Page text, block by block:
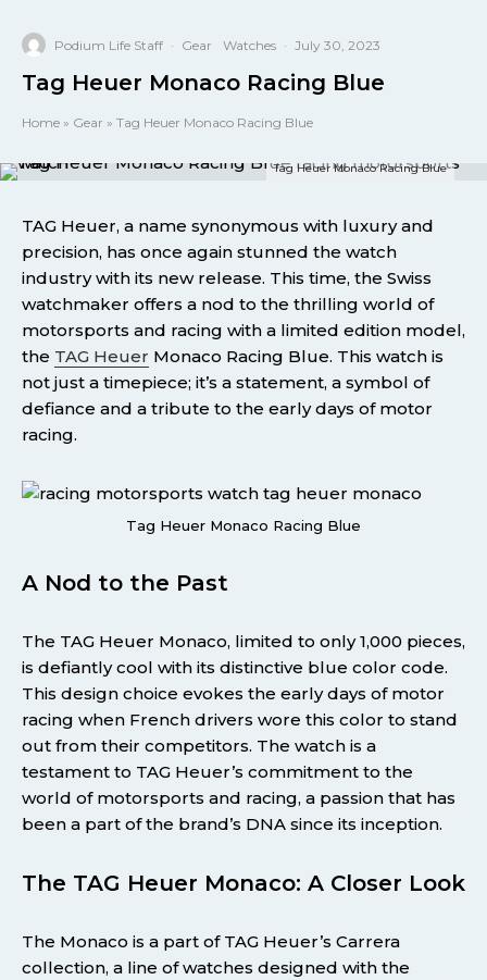
Podium Life Staff · Gear Watches · July 30, 2023
Tag Heuer Monaco Racing Blue
Home » Gear » Tag Heuer Monaco Racing Blue
Tag Heuer Monaco Racing Blue
TAG Heuer, a name synonymous with luxury and
precision, has once again stunned the watch
industry with its new release. This time, the Swiss
watchmaker offers a nod to the thrilling world of
motorsports and racing with a limited edition model,
the TAG Heuer Monaco Racing Blue. This watch is
not just a timepiece; it’s a statement, a symbol of
defiance and a tribute to the early days of motor
racing.
Tag Heuer Monaco Racing Blue
A Nod to the Past
The TAG Heuer Monaco, limited to only 1,000 pieces,
is defiantly cool with its distinctive blue color code.
This design choice evokes the early days of motor
racing when French drivers wore this color to stand
out from their competitors. The watch is a
testament to TAG Heuer’s commitment to the
world of motorsports and racing, a passion that has
been a part of the brand’s DNA since its inception.
The TAG Heuer Monaco: A Closer Look
The Monaco is a part of TAG Heuer’s Carrera
collection, a line of watches designed with the